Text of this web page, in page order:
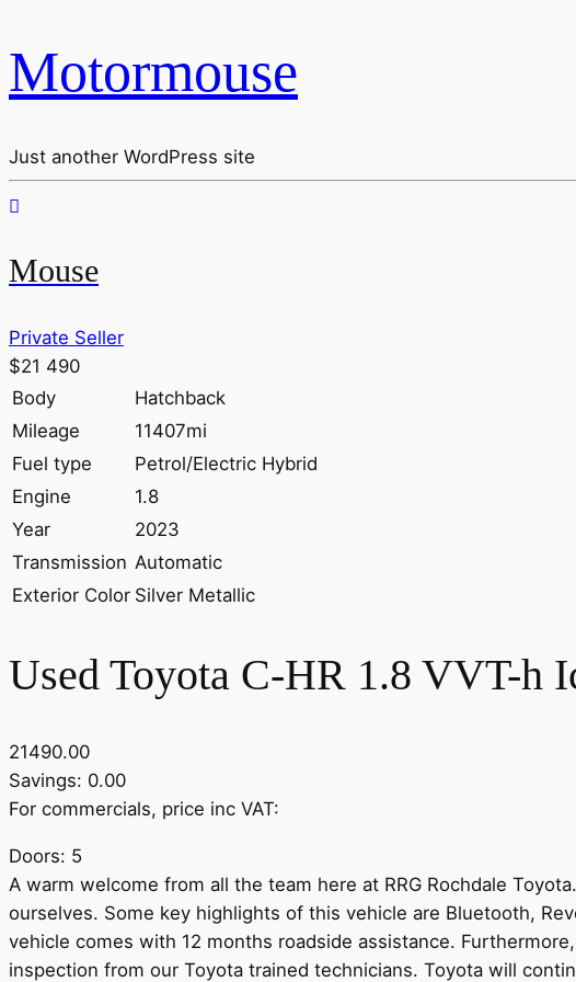
Motormouse
Just another WordPress site
Mouse
Private Seller
$21 490
Body
Hatchback
Mileage
11407mi
Fuel type
Petrol/Electric Hybrid
Engine
1.8
Year
2023
Transmission Automatic
Exterior Color Silver Metallic
Used Toyota C-HR 1.8 VVT-h
21490.00
Savings: 0.00
For commercials, price inc VAT:
Doors: 5
A warm welcome from all the team here at RRG Rochdale
ourselves. Some key highlights of this vehicle are Bluetooth,
vehicle comes with 12 months roadside assistance.
inspection from our Toyota trained technicians. Toyota will